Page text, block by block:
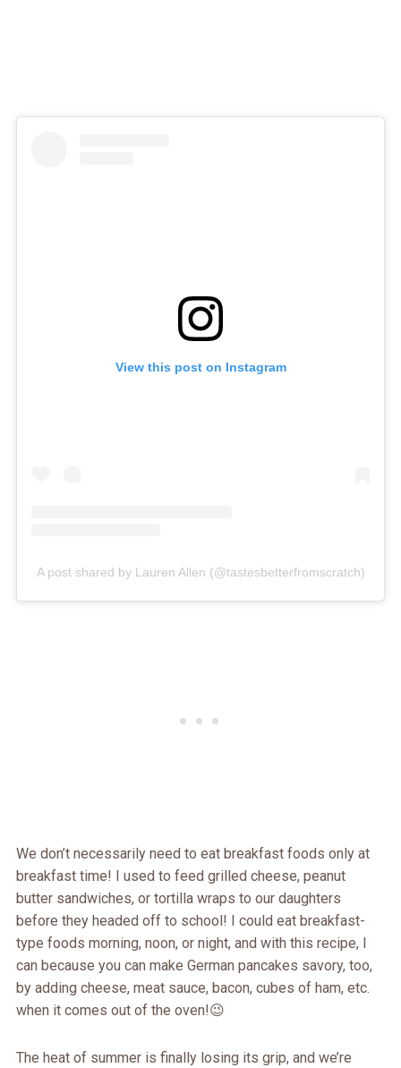
View this post on Instagram
A post shared by Lauren Allen (@tastesbetterfromscratch)
We don’t necessarily need to eat breakfast foods only at
breakfast time! I used to feed grilled cheese, peanut
butter sandwiches, or tortilla wraps to our daughters
before they headed off to school! I could eat breakfast-
type foods morning, noon, or night, and with this recipe, I
can because you can make German pancakes savory, too,
by adding cheese, meat sauce, bacon, cubes of ham, etc.
when it comes out of the oven!😉
The heat of summer is finally losing its grip, and we’re